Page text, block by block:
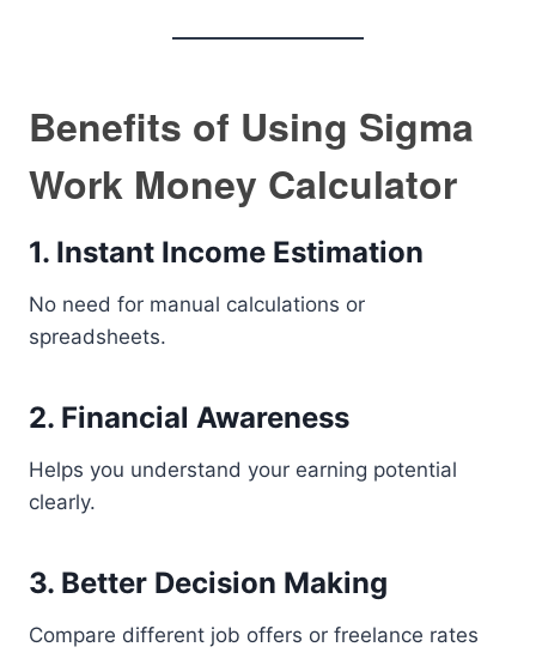
Benefits of Using Sigma
Work Money Calculator
1. Instant Income Estimation
No need for manual calculations or
spreadsheets.
2. Financial Awareness
Helps you understand your earning potential
clearly.
3. Better Decision Making
Compare different job offers or freelance rates